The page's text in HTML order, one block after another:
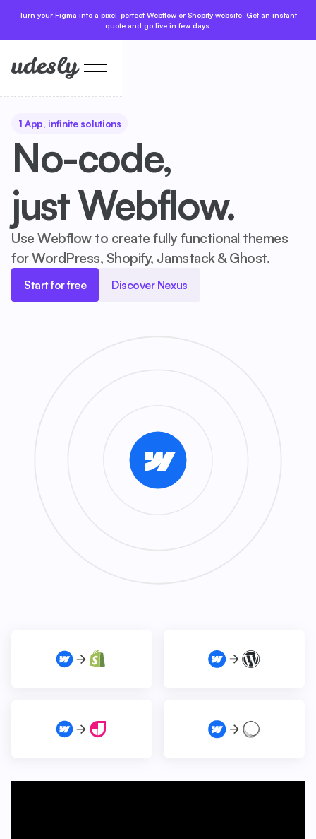
Turn your Figma into a pixel-perfect Webflow or Shopify website. Get an instant
quote and go live in few days.
1 App, infinite solutions
No-code,
just Webflow.
Use Webflow to create fully functional themes
for WordPress, Shopify, Jamstack & Ghost.
Start for free Discover Nexus